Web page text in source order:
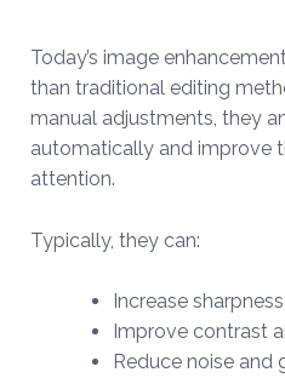
Today’s image
than traditional editing
manual adjustments, they
automatically and improve
attention.
Typically, they can:
Increase sharpness
Improve contrast
Reduce noise and